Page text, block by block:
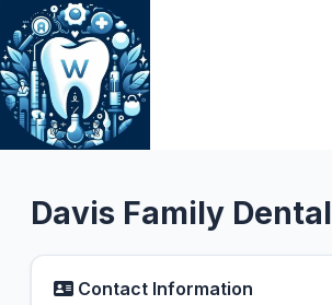
Skip
to
content
Dental Clinic
Davis Family Dental
Contact Information